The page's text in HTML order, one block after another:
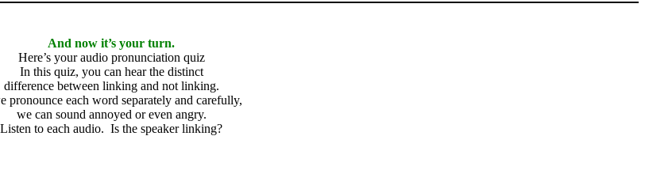
And now it’s your turn.
Here’s your audio pronunciation quiz
In this quiz, you can hear the distinct
difference between linking and not linking.
pronounce each word separately and carefully,
we can sound annoyed or even angry.
Listen to each audio. Is the speaker linking?